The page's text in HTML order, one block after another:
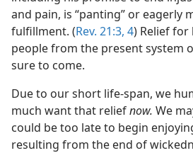
and pain, is “panting” or eagerly
fulfillment. (Rev. 21:3, 4) Relief
people from the present system
sure to come.
Due to our short life-span, we
much want that reliefnow. We
could be too late to begin
resulting from the end of